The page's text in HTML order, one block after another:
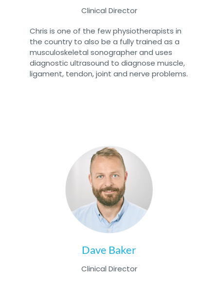
Clinical Director
Chris is one of the few physiotherapists in
the country to also be a fully trained as a
musculoskeletal sonographer and uses
diagnostic ultrasound to diagnose muscle,
ligament, tendon, joint and nerve problems.
Dave Baker
Clinical Director